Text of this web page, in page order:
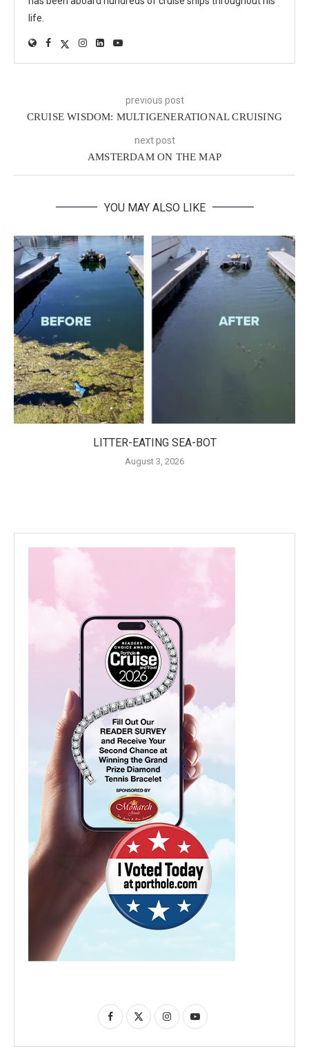
life.
previous post
CRUISE WISDOM: MULTIGENERATIONAL CRUISING
next post
AMSTERDAM ON THE MAP
YOU MAY ALSO LIKE
LITTER-EATING SEA-BOT
August 3, 2026